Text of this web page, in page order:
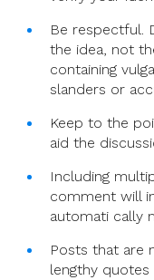
Be respectful.
the idea, not
containing
slanders or
Keep to the
aid the
Including
comment will
automati cally
Posts that are
lengthy